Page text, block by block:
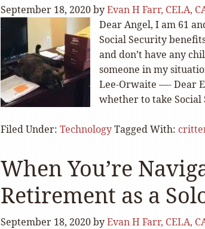
September 18, 2020byEvan H Farr, CELA,
Dear Angel, I am 61
Social Security
and don’t have any
someone in my
Lee-Orwaite —- Dear
whether to take
Filed Under: TechnologyTagged With:
When You’re
Retirement as a
September 18, 2020byEvan H Farr, CELA,